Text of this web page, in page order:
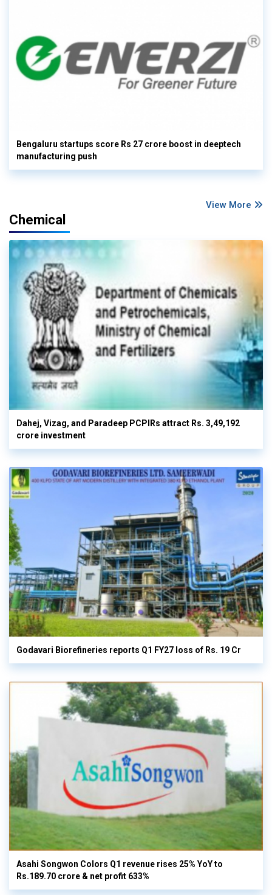
Bengaluru startups score Rs 27 crore boost in deeptech
manufacturing push
View More
Chemical
Dahej, Vizag, and Paradeep PCPIRs attract Rs. 3,49,192
crore investment
Godavari Biorefineries reports Q1 FY27 loss of Rs. 19 Cr
Asahi Songwon Colors Q1 revenue rises 25% YoY to
Rs.189.70 crore & net profit 633%